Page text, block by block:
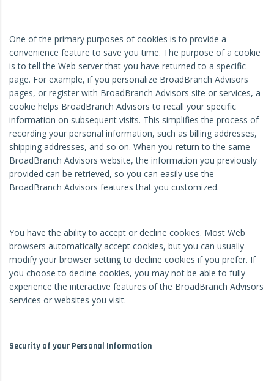
One of the primary purposes of cookies is to provide a
convenience feature to save you time. The purpose of a cookie
is to tell the Web server that you have returned to a specific
page. For example, if you personalize BroadBranch Advisors
pages, or register with BroadBranch Advisors site or services, a
cookie helps BroadBranch Advisors to recall your specific
information on subsequent visits. This simplifies the process of
recording your personal information, such as billing addresses,
shipping addresses, and so on. When you return to the same
BroadBranch Advisors website, the information you previously
provided can be retrieved, so you can easily use the
BroadBranch Advisors features that you customized.
You have the ability to accept or decline cookies. Most Web
browsers automatically accept cookies, but you can usually
modify your browser setting to decline cookies if you prefer. If
you choose to decline cookies, you may not be able to fully
experience the interactive features of the BroadBranch Advisors
services or websites you visit.
Security of your Personal Information